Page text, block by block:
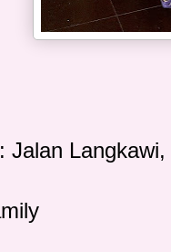
Jalan